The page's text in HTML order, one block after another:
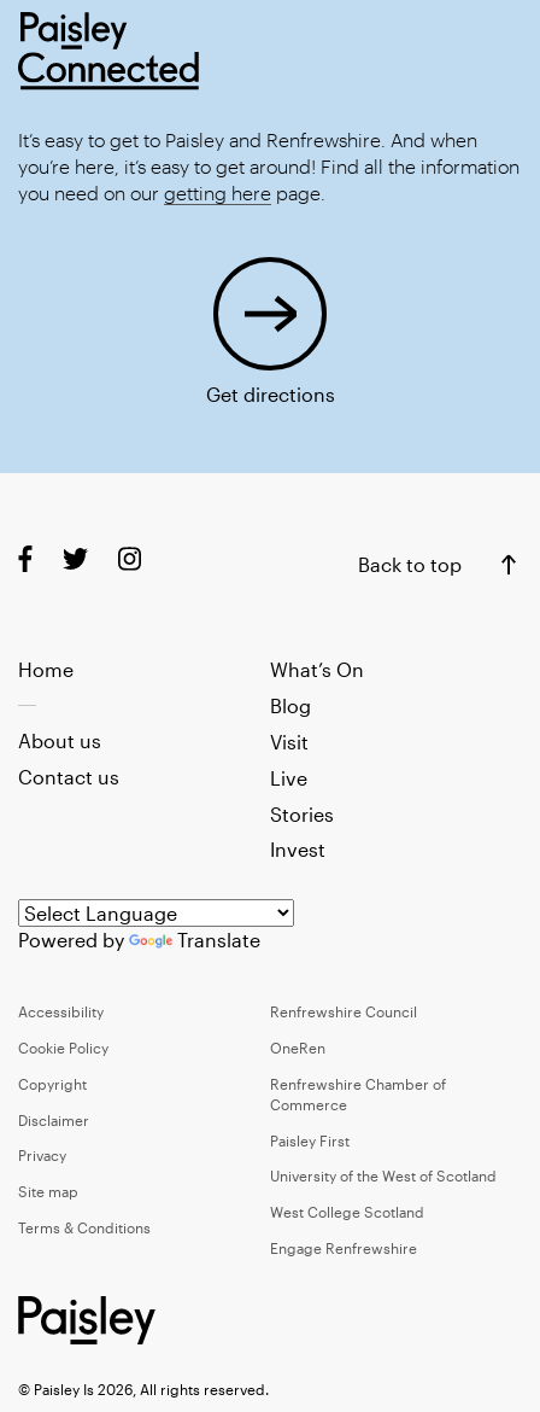
It’s easy to get to Paisley and Renfrewshire. And when
you’re here, it’s easy to get around! Find all the information
you need on our getting here page.
Get directions
Back to top
Home
What’s On
Blog
Visit
Live
Stories
Invest
About us
Contact us
Powered by Translate
Accessibility
Cookie Policy
Copyright
Disclaimer
Privacy
Site map
Terms & Conditions
Renfrewshire Council
OneRen
Renfrewshire Chamber of
Commerce
Paisley First
University of the West of Scotland
West College Scotland
Engage Renfrewshire
© Paisley Is 2026, All rights reserved.